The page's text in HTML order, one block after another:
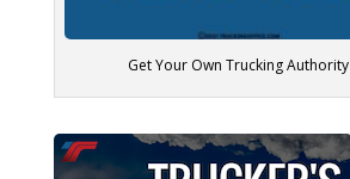
Get Your Own Trucking Authority